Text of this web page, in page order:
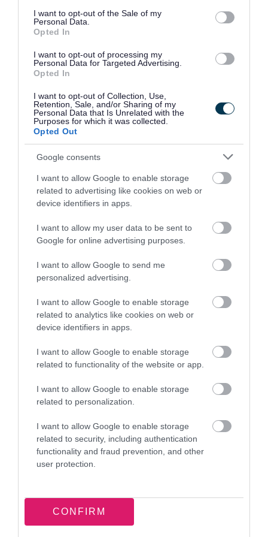
consent section.
I want to opt-out of the Sale of my
Personal Data.
Opted In
I want to opt-out of processing my
Personal Data for Targeted Advertising.
Opted In
I want to opt-out of Collection, Use,
Retention, Sale, and/or Sharing of my
Personal Data that Is Unrelated with the
Purposes for which it was collected.
Opted Out
Google consents
I want to allow Google to enable storage
related to advertising like cookies on web or
device identifiers in apps.
I want to allow my user data to be sent to
Google for online advertising purposes.
I want to allow Google to send me
personalized advertising.
I want to allow Google to enable storage
related to analytics like cookies on web or
device identifiers in apps.
I want to allow Google to enable storage
related to functionality of the website or app.
I want to allow Google to enable storage
related to personalization.
I want to allow Google to enable storage
related to security, including authentication
functionality and fraud prevention, and other
user protection.
CONFIRM
CIL Draft Charging Schedule Stage
Representations and Council Responses.pdf
Download PDF (379.49KB)
Schedules of Representations
Read the representations we received in
response to our Publication Stage consultation.
Download list
SAD Draft Plan Publication Stage - Schedule
of Representations Part 1.pdf
Download PDF (5.5MB)
SAD Draft Plan Publication Stage - Schedule
of Representations Part 2.pdf
Download PDF (12.81MB)
SAD Draft Plan Publication Stage - Schedule
of Representations Part 3.pdf
Download PDF (17.58MB)
Town Centre AAP Publication Stage -
Download PDF (2.9MB)
CIL Draft Charging Schedule - Schedule of
Download PDF (2.8MB)
UR219 Supporting information in addition to